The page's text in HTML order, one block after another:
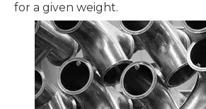
for a given weight.